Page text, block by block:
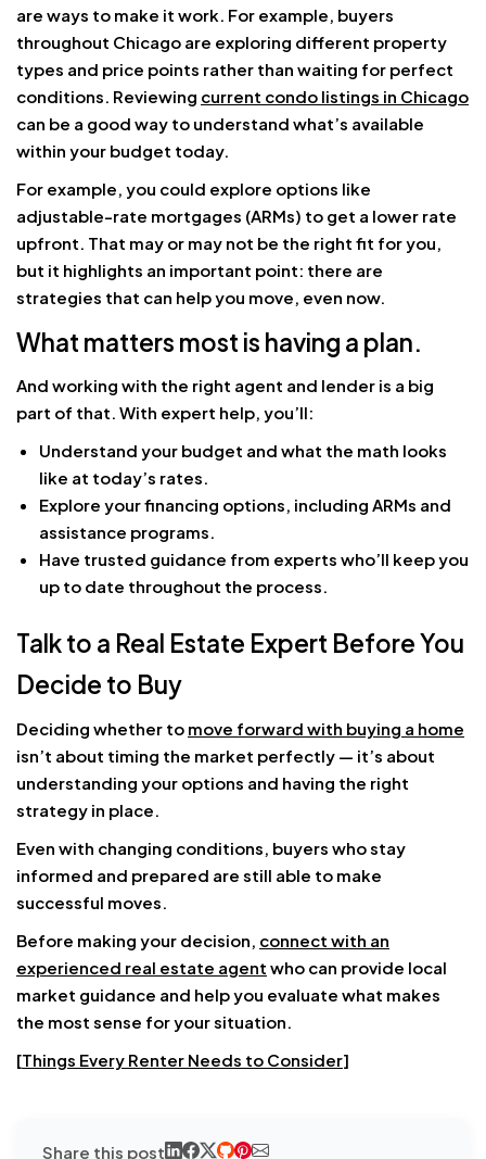
are ways to make it work. For example, buyers
throughout Chicago are exploring different property
types and price points rather than waiting for perfect
conditions. Reviewing current condo listings in Chicago
can be a good way to understand what’s available
within your budget today.
For example, you could explore options like
adjustable-rate mortgages (ARMs) to get a lower rate
upfront. That may or may not be the right fit for you,
but it highlights an important point: there are
strategies that can help you move, even now.
What matters most is having a plan.
And working with the right agent and lender is a big
part of that. With expert help, you’ll:
Understand your budget and what the math looks
like at today’s rates.
Explore your financing options, including ARMs and
assistance programs.
Have trusted guidance from experts who’ll keep you
up to date throughout the process.
Talk to a Real Estate Expert Before You
Decide to Buy
Deciding whether to move forward with buying a home
isn’t about timing the market perfectly — it’s about
understanding your options and having the right
strategy in place.
Even with changing conditions, buyers who stay
informed and prepared are still able to make
successful moves.
Before making your decision, connect with an
experienced real estate agent who can provide local
market guidance and help you evaluate what makes
the most sense for your situation.
[Things Every Renter Needs to Consider]
Share this post